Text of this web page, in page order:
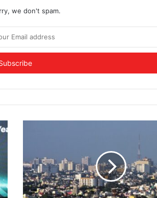
we don't spam.